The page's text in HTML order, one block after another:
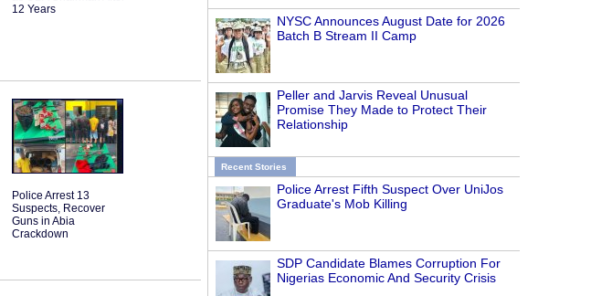
NYSC Announces August Date for 2026
Batch B Stream II Camp
Peller and Jarvis Reveal Unusual
Promise They Made to Protect Their
Relationship
Recent Stories
Police Arrest Fifth Suspect Over UniJos
Graduate's Mob Killing
SDP Candidate Blames Corruption For
Nigerias Economic And Security Crisis
12 Years
Police Arrest 13
Suspects, Recover
Guns in Abia
Crackdown